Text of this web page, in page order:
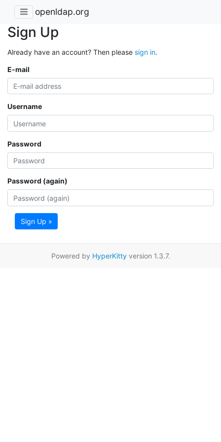
openldap.org
Sign Up
Already have an account? Then please sign in.
E-mail
Username
Password
Password (again)
Sign Up »
Powered by HyperKittyversion 1.3.7.